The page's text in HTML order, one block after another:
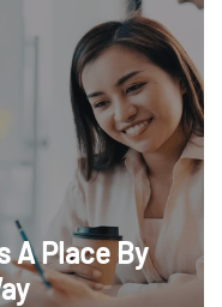
A Place By